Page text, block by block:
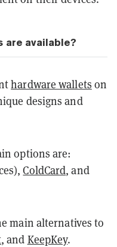
are available?
hardware wallets on
designs and
options are:
ColdCard, and
main alternatives to
, and KeepKey.